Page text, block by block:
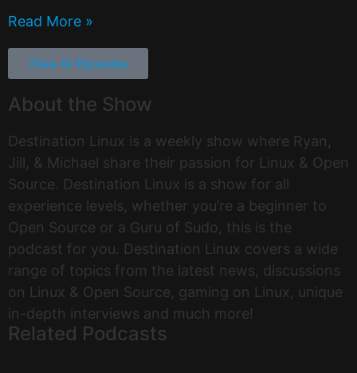
Read More »
See All Episodes
About the Show
Destination Linux is a weekly show where Ryan,
Jill, & Michael share their passion for Linux & Open
Source. Destination Linux is a show for all
experience levels, whether you’re a beginner to
Open Source or a Guru of Sudo, this is the
podcast for you. Destination Linux covers a wide
range of topics from the latest news, discussions
on Linux & Open Source, gaming on Linux, unique
in-depth interviews and much more!
Related Podcasts